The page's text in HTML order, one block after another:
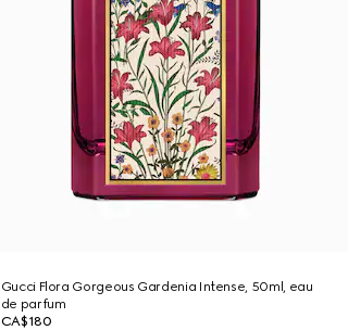
Gucci Flora Gorgeous Gardenia Intense, 50ml, eau
de parfum
CA$180